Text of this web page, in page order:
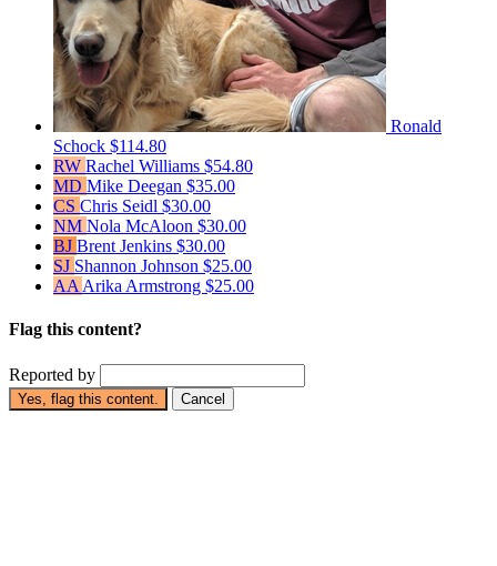
Ronald
Schock $114.80
RW Rachel Williams $54.80
MD Mike Deegan $35.00
CS Chris Seidl $30.00
NM Nola McAloon $30.00
BJ Brent Jenkins $30.00
SJ Shannon Johnson $25.00
AA Arika Armstrong $25.00
Flag this content?
Reported by
Yes, flag this content. Cancel